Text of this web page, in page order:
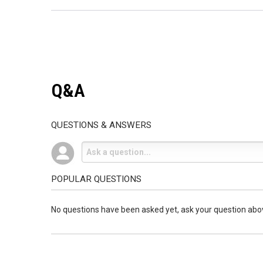
Q&A
QUESTIONS & ANSWERS
POPULAR QUESTIONS
No questions have been asked yet, ask your question